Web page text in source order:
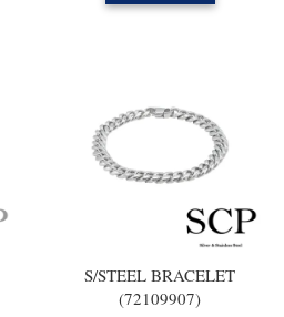
S/STEEL BRACELET
(72109907)